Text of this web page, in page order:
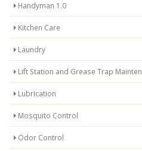
Handyman 1.0
Kitchen Care
Laundry
Lift Station and Grease Trap
Lubrication
Mosquito Control
Odor Control